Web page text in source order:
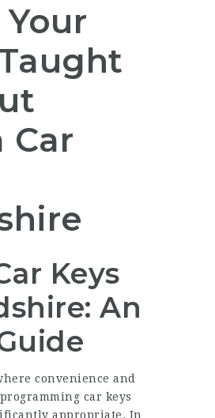
Car
Keys
An
convenience and
car keys
appropriate. In